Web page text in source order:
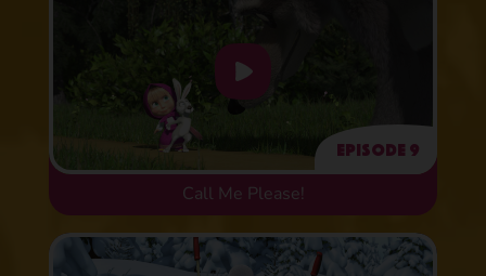
Episode 9
Call Me Please!